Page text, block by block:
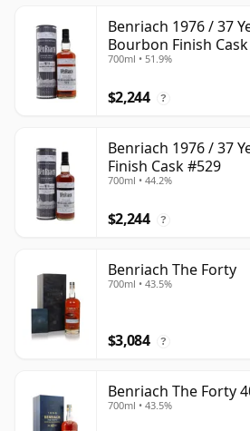
Benriach 1976 / 37
Bourbon Finish
700ml • 51.9%
$2,244 ?
Benriach 1976 / 37
Finish Cask #529
700ml • 44.2%
$2,244 ?
Benriach The Forty
700ml • 43.5%
$3,084 ?
Benriach The Forty
700ml • 43.5%